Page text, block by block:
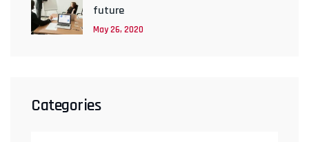
future
May 26, 2020
Categories